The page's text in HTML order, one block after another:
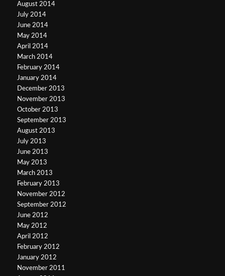
August 2014
July 2014
June 2014
May 2014
April 2014
March 2014
February 2014
January 2014
December 2013
November 2013
October 2013
September 2013
August 2013
July 2013
June 2013
May 2013
March 2013
February 2013
November 2012
September 2012
June 2012
May 2012
April 2012
February 2012
January 2012
November 2011